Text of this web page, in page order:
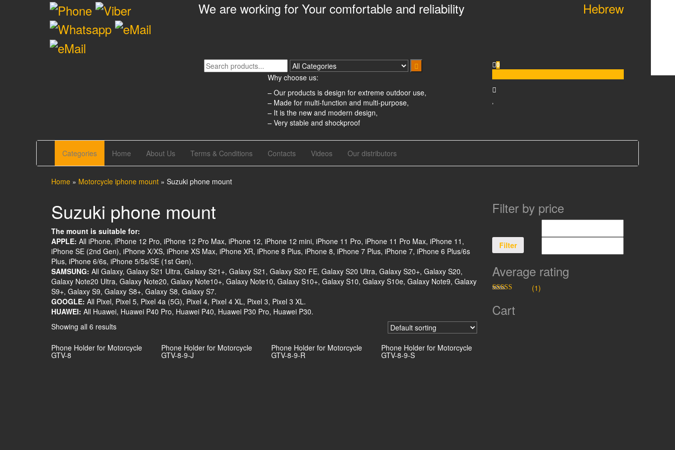
We are working for Your comfortable and reliability Hebrew
reliability
Why choose us:
– Our products is design for extreme outdoor use,
– Made for multi-function and multi-purpose,
– It is the new and modern design,
– Very stable and shockproof
0
Categories Home About Us Terms & Conditions Contacts Videos Our distributors
Home » Motorcycle iphone mount » Suzuki phone mount
Suzuki phone mount
The mount is suitable for:
APPLE: All iPhone, iPhone 12 Pro, iPhone 12 Pro Max, iPhone 12, iPhone 12 mini, iPhone 11 Pro, iPhone 11 Pro Max, iPhone 11,
iPhone SE (2nd Gen), iPhone X/XS, iPhone XS Max, iPhone XR, iPhone 8 Plus, iPhone 8, iPhone 7 Plus, iPhone 7, iPhone 6 Plus/6s
Plus, iPhone 6/6s, iPhone 5/5s/SE (1st Gen).
SAMSUNG: All Galaxy, Galaxy S21 Ultra, Galaxy S21+, Galaxy S21, Galaxy S20 FE, Galaxy S20 Ultra, Galaxy S20+, Galaxy S20,
Galaxy Note20 Ultra, Galaxy Note20, Galaxy Note10+, Galaxy Note10, Galaxy S10+, Galaxy S10, Galaxy S10e, Galaxy Note9, Galaxy
S9+, Galaxy S9, Galaxy S8+, Galaxy S8, Galaxy S7.
GOOGLE: All Pixel, Pixel 5, Pixel 4a (5G), Pixel 4, Pixel 4 XL, Pixel 3, Pixel 3 XL.
HUAWEI: All Huawei, Huawei P40 Pro, Huawei P40, Huawei P30 Pro, Huawei P30.
Showing all 6 results
Phone Holder for Motorcycle
GTV-8
Phone Holder for Motorcycle
GTV-8-9-J
Phone Holder for Motorcycle
GTV-8-9-R
Phone Holder for Motorcycle
GTV-8-9-S
Filter by price
Filter
Average rating
of 5
(1)
Cart